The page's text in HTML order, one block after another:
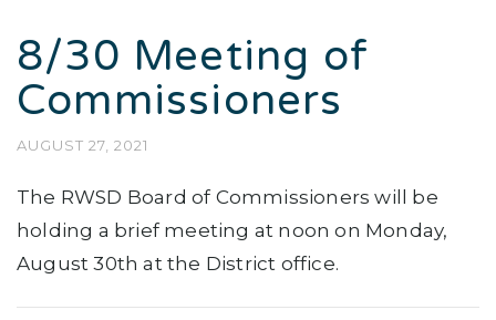
8/30 Meeting of
Commissioners
AUGUST 27, 2021
The RWSD Board of Commissioners will be
holding a brief meeting at noon on Monday,
August 30th at the District office.